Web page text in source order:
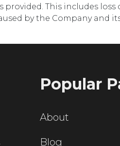
provided. This includes
by the Company and
Popular
About
Blog